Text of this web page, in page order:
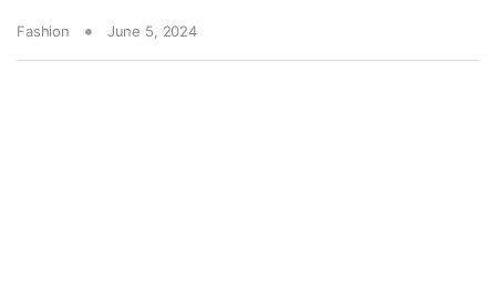
Fashion June 5, 2024